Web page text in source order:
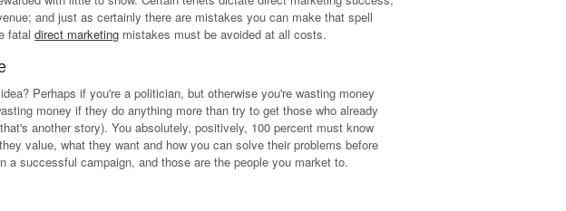
and just as certainly there are mistakes you can make that spell
fataldirect marketing mistakes must be avoided at all costs.
Perhaps if you're a politician, but otherwise you're wasting money
money if they do anything more than try to get those who already
another story). You absolutely, positively, 100 percent must know
value, what they want and how you can solve their problems before
a successful campaign, and those are the people you market to.